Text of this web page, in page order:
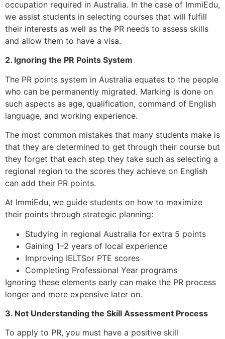
occupation required in Australia. In the case of ImmiEdu,
we assist students in selecting courses that will fulfill
their interests as well as the PR needs to assess skills
and allow them to have a visa.
2. Ignoring the PR Points System
The PR points system in Australia equates to the people
who can be permanently migrated. Marking is done on
such aspects as age, qualification, command of English
language, and working experience.
The most common mistakes that many students make is
that they are determined to get through their course but
they forget that each step they take such as selecting a
regional region to the scores they achieve on English
can add their PR points.
At ImmiEdu, we guide students on how to maximize
their points through strategic planning:
Studying in regional Australia for extra 5 points
Gaining 1–2 years of local experience
Improving IELTSor PTE scores
Completing Professional Year programs
Ignoring these elements early can make the PR process
longer and more expensive later on.
3. Not Understanding the Skill Assessment Process
To apply to PR, you must have a positive skill